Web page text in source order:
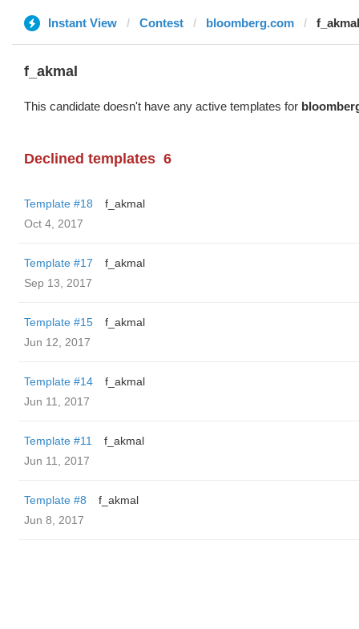
Instant View Contest bloomberg.com f_akmal
f_akmal
This candidate doesn't have any active templates for
Declined templates 6
Template #18
f_akmal
Oct 4, 2017
Template #17
f_akmal
Sep 13, 2017
Template #15
f_akmal
Jun 12, 2017
Template #14
f_akmal
Jun 11, 2017
Template #11
f_akmal
Jun 11, 2017
Template #8
f_akmal
Jun 8, 2017